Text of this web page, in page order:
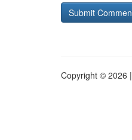
Copyright © 2026 |